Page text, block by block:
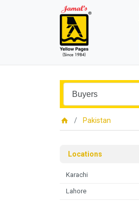
Pakistan
Locations
Karachi
Lahore